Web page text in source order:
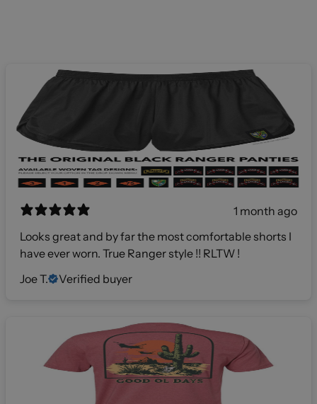
1 month ago
Looks great and by far the most comfortable shorts I
have ever worn. True Ranger style !! RLTW !
Joe T.
Verified buyer